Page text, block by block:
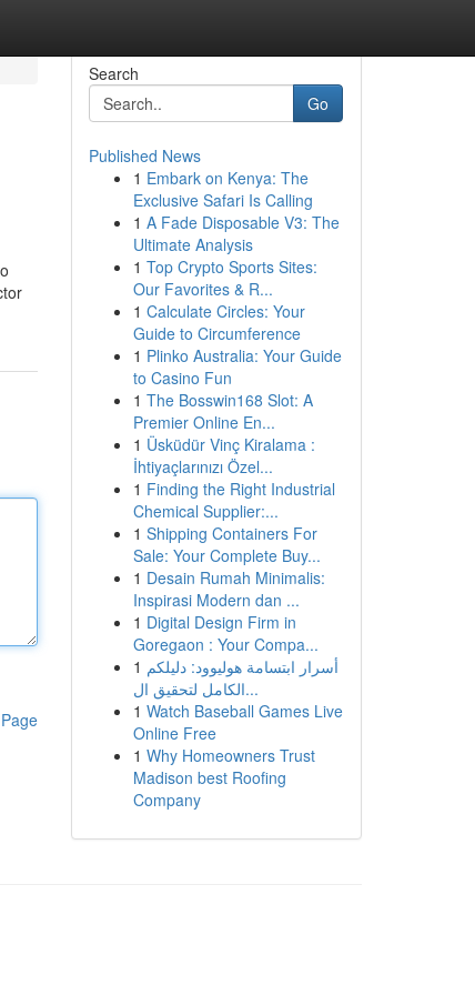
Search
Go
Published News
1 Embark on Kenya: The
Exclusive Safari Is Calling
1 A Fade Disposable V3: The
Ultimate Analysis
1 Top Crypto Sports Sites:
Our Favorites & R...
1 Calculate Circles: Your
Guide to Circumference
1 Plinko Australia: Your Guide
to Casino Fun
1 The Bosswin168 Slot: A
Premier Online En...
1 Üsküdür Vinç Kiralama :
İhtiyaçlarınızı Özel...
1 Finding the Right Industrial
Chemical Supplier:...
1 Shipping Containers For
Sale: Your Complete Buy...
1 Desain Rumah Minimalis:
Inspirasi Modern dan ...
1 Digital Design Firm in
Goregaon : Your Compa...
1 أسرار ابتسامة هوليوود: دليلكم
الكامل لتحقيق ال...
1 Watch Baseball Games Live
Online Free
1 Why Homeowners Trust
Madison best Roofing
Company